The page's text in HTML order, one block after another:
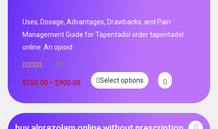
Uses, Dosage, Advantages, Drawbacks, and Pain
Management Guide for Tapentadol order tapentadol
online .An opioid
out of 5
32
$250.00 – $900.00 Select options